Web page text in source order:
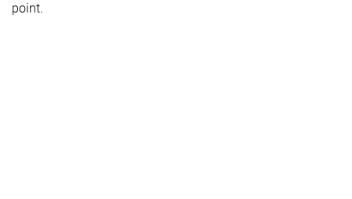
point.